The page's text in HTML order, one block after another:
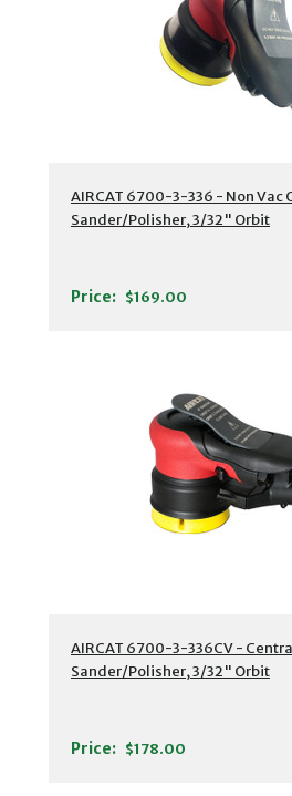
AIRCAT 6700-3-336 - Non Vac
Sander/Polisher, 3/32" Orbit
Price: $169.00
AIRCAT 6700-3-336CV -
Sander/Polisher, 3/32" Orbit
Price: $178.00